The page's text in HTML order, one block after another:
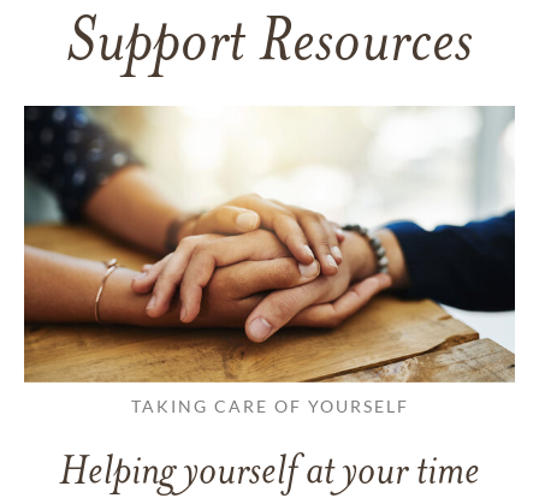
Support Resources
TAKING CARE OF YOURSELF
Helping yourself at your time